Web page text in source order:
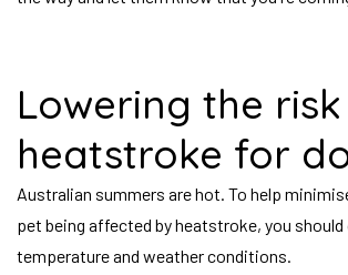
Lowering the
heatstroke for
Australian summers are hot. To help
pet being affected by heatstroke, you
temperature and weather conditions.